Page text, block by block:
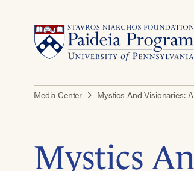
Media Center Mystics And Visionaries:
Mystics